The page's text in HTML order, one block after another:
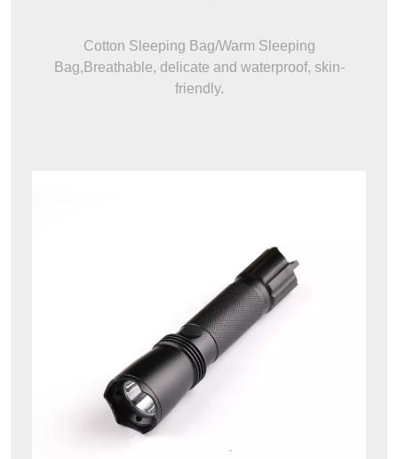
Cotton Sleeping Bag/Warm Sleeping
Bag,Breathable, delicate and waterproof, skin-
friendly.